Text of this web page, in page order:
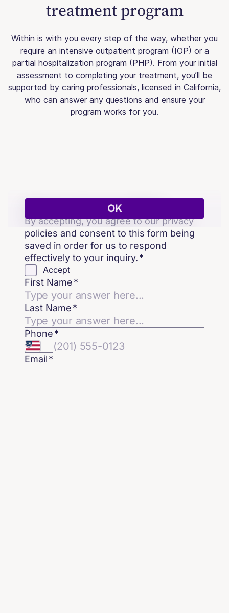
treatment program
Within is with you every step of the way, whether you
require an intensive outpatient program (IOP) or a
partial hospitalization program (PHP). From your initial
assessment to completing your treatment, you’ll be
supported by caring professionals, licensed in California,
who can answer any questions and ensure your
program works for you.